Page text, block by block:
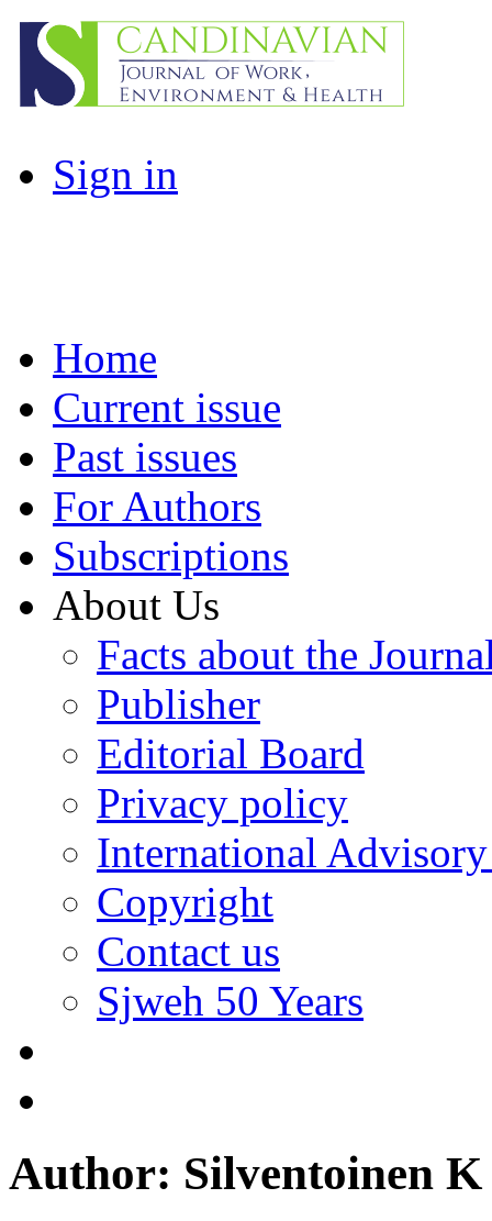
Sign in
Home
Current issue
Past issues
For Authors
Subscriptions
About Us
Facts about the
Publisher
Editorial Board
Privacy policy
International
Copyright
Contact us
Sjweh 50 Years
Author: Silventoinen K